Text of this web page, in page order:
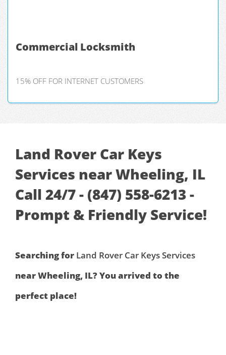
Commercial Locksmith
15% OFF FOR INTERNET CUSTOMERS
Land Rover Car Keys
Services near Wheeling, IL
Call 24/7 - (847) 558-6213 -
Prompt & Friendly Service!
Searching for Land Rover Car Keys Services
near Wheeling, IL? You arrived to the
perfect place!